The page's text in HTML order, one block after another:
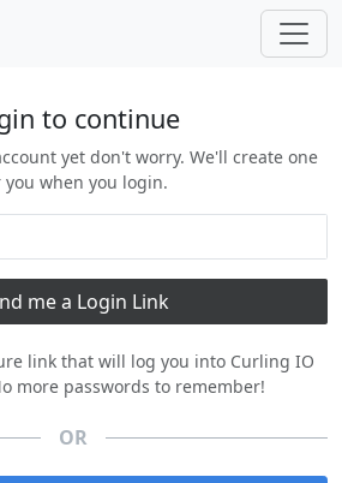
to continue
yet don't worry. We'll create one
you when you login.
link that will log you into Curling IO
more passwords to remember!
OR